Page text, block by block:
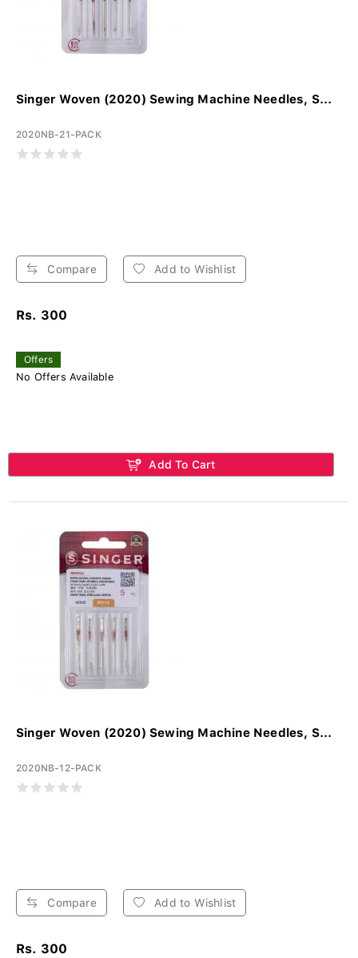
Singer Woven (2020) Sewing Machine Needles, S...
2020NB-21-PACK
Compare Add to Wishlist
Rs. 300
Offers
No Offers Available
Add To Cart
Singer Woven (2020) Sewing Machine Needles, S...
2020NB-12-PACK
Compare Add to Wishlist
Rs. 300